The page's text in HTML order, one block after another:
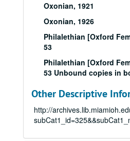
Oxonian, 1921
Oxonian, 1926
Philalethian [Oxford
53
Philalethian [Oxford
53 Unbound copies in
Other Descriptive
http://